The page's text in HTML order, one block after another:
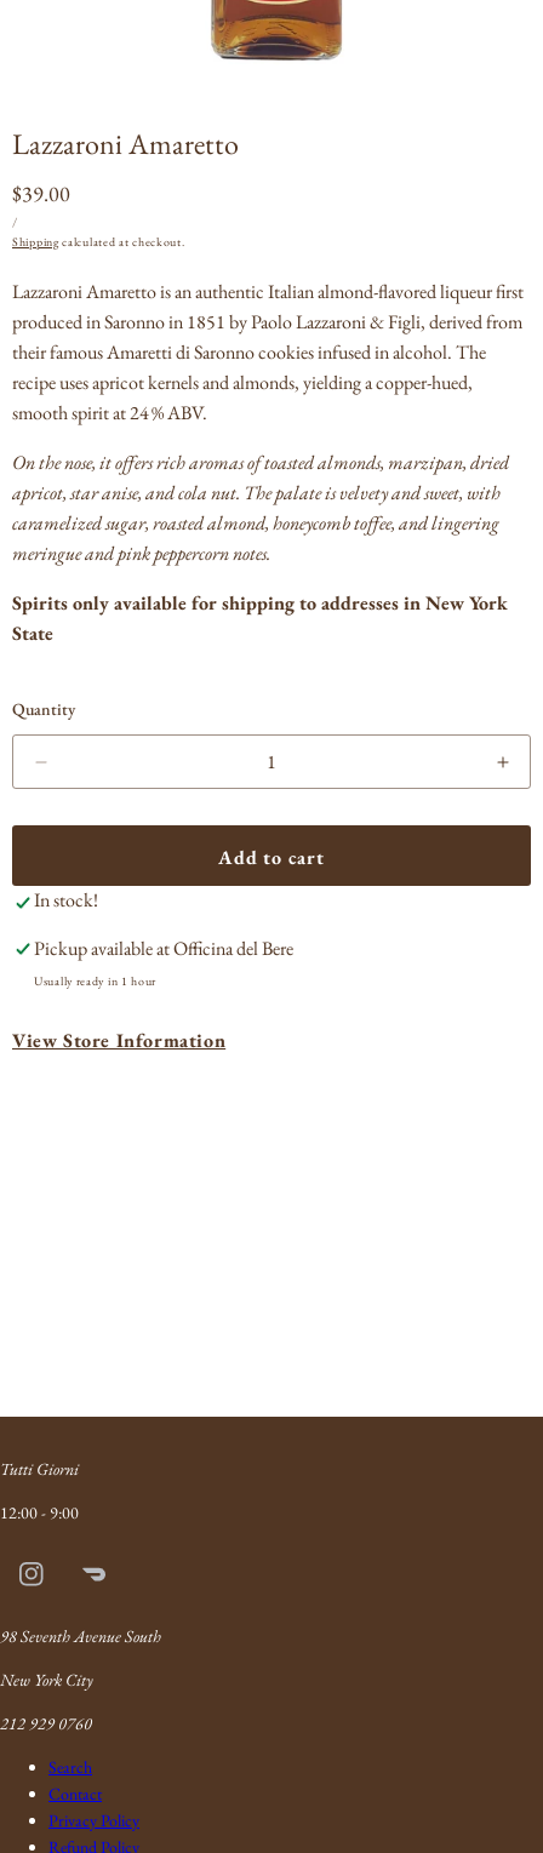
Lazzaroni Amaretto
Regular
price
$39.00
PRICE
/
Shippingcalculated at checkout.
Lazzaroni Amaretto is an authentic Italian almond-flavored liqueur first
produced in Saronno in 1851 by Paolo Lazzaroni & Figli, derived from
their famous Amaretti di Saronno cookies infused in alcohol.The
recipe uses apricot kernels and almonds, yielding a copper-hued,
smooth spirit at 24 % ABV.
On the nose, it offers rich aromas of toasted almonds, marzipan, dried
apricot, star anise, and cola nut. The palate is velvety and sweet, with
caramelized sugar, roasted almond, honeycomb toffee, and lingering
meringue and pink peppercorn notes.
Spirits only available for shipping to addresses in New York
State
Quantity
for
for
Add to cart
In stock!
Pickup available atOfficina del Bere
Usually ready in 1 hour
View Store Information
Tutti Giorni
12:00 - 9:00
InstagramDoordash
98 Seventh Avenue South
New York City
212 929 0760
Search
Contact
Privacy Policy
Refund Policy